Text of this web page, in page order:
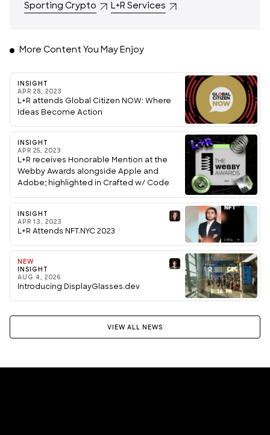
Sporting Crypto L+R Services
More Content You May Enjoy
INSIGHT
APR 28, 2023
L+R attends Global Citizen NOW: Where
Ideas Become Action
INSIGHT
APR 25, 2023
L+R receives Honorable Mention at the
Webby Awards alongside Apple and
Adobe; highlighted in Crafted w/ Code
INSIGHT
APR 13, 2023
L+R Attends NFT.NYC 2023
NEW
INSIGHT
AUG 4, 2026
Introducing DisplayGlasses.dev
VIEW ALL NEWS